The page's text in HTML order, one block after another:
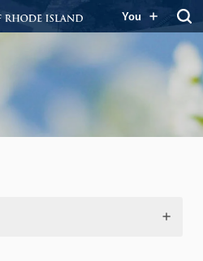
You